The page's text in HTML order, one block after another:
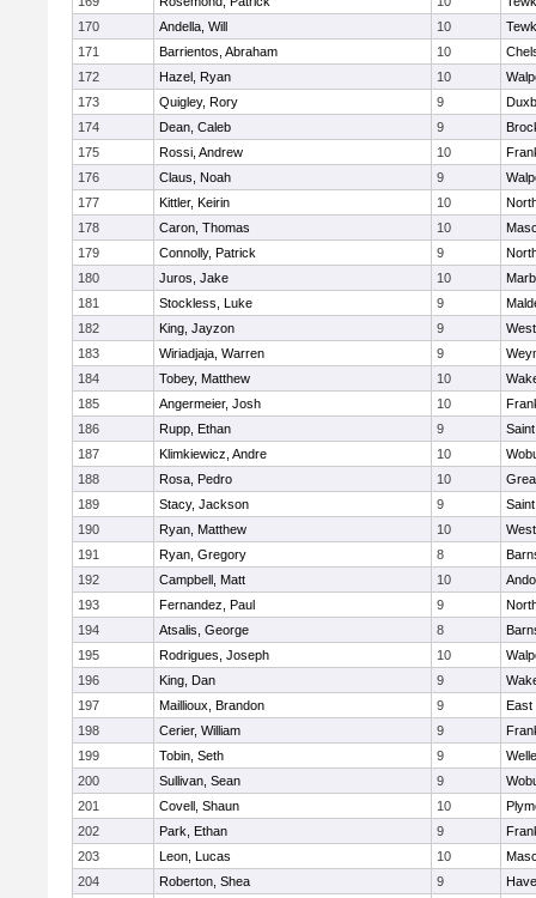
170
Andella, Will 10
171
Barrientos, Abraham 10
172
Hazel, Ryan 10
173
Quigley, Rory 9
174
Dean, Caleb 9
175
Rossi, Andrew 10
176
Claus, Noah 9
177
Kittler, Keirin 10
178
Caron, Thomas 10
179
Connolly, Patrick 9
180
Juros, Jake 10
181
Stockless, Luke 9
182
King, Jayzon 9
183
Wiriadjaja, Warren 9
184
Tobey, Matthew 10
185
Angermeier, Josh 10
186
Rupp, Ethan 9
187
Klimkiewicz, Andre 10
188
Rosa, Pedro 10
189
Stacy, Jackson 9
190
Ryan, Matthew 10
191
Ryan, Gregory 8
192
Campbell, Matt 10
193
Fernandez, Paul 9
194
Atsalis, George 8
195
Rodrigues, Joseph 10
196
King, Dan 9
197
Maillioux, Brandon 9
East
198
Cerier, William 9
199
Tobin, Seth 9
200
Sullivan, Sean 9
201
Covell, Shaun 10
202
Park, Ethan 9
203
Leon, Lucas 10
204
Roberton, Shea 9